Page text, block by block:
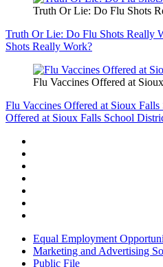
Truth Or Lie: Do Flu Shots
Truth Or Lie: Do Flu Shots Really
Shots Really Work?
Flu Vaccines Offered at
Flu Vaccines Offered at Sioux
Offered at Sioux Falls School
Equal Employment
Marketing and Advertising
Public File